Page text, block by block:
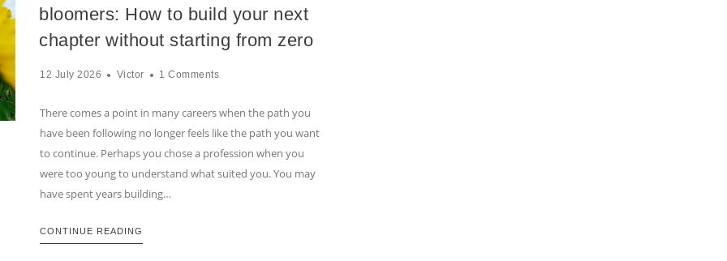
bloomers: How to build your next
chapter without starting from zero
12 July 2026 Victor 1 Comments
There comes a point in many careers when the path you
have been following no longer feels like the path you want
to continue. Perhaps you chose a profession when you
were too young to understand what suited you. You may
have spent years building…
CONTINUE READING